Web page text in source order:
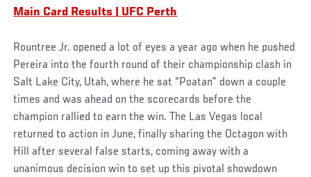
Main Card Results | UFC Perth
Rountree Jr. opened a lot of eyes a year ago when he pushed
Pereira into the fourth round of their championship clash in
Salt Lake City, Utah, where he sat “Poatan” down a couple
times and was ahead on the scorecards before the
champion rallied to earn the win. The Las Vegas local
returned to action in June, finally sharing the Octagon with
Hill after several false starts, coming away with a
unanimous decision win to set up this pivotal showdown